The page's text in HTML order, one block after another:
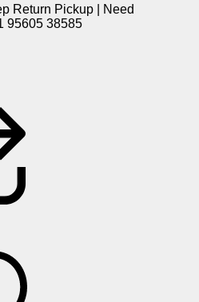
Return Pickup | Need
95605 38585